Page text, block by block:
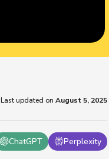
ChatGPT Perplexity
Last updated on August 5, 2025